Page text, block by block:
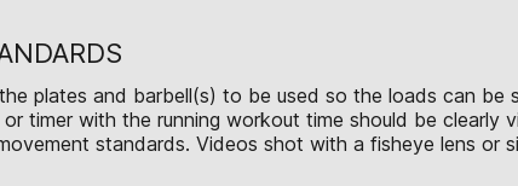
plates and barbell(s) to be used so the loads can
timer with the running workout time should be
standards. Videos shot with a fisheye lens or